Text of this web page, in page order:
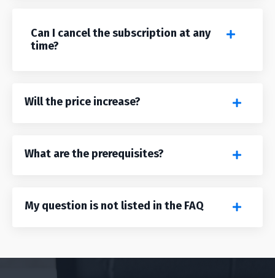
Can I cancel the subscription at any
time?
Will the price increase?
What are the prerequisites?
My question is not listed in the FAQ